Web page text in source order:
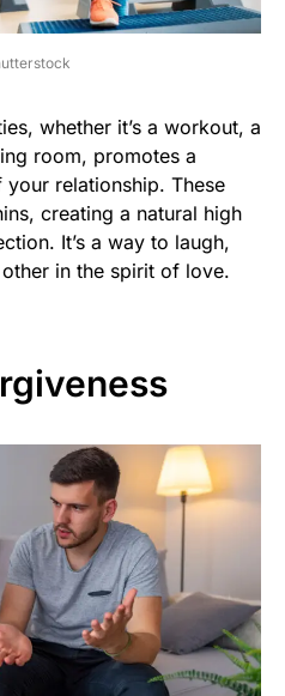
whether it’s a workout, a
room, promotes a
relationship. These
creating a natural high
It’s a way to laugh,
in the spirit of love.